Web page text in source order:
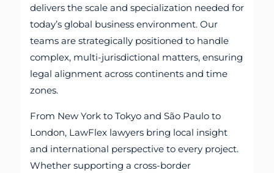
delivers the scale and specialization needed for
today’s global business environment. Our
teams are strategically positioned to handle
complex, multi-jurisdictional matters, ensuring
legal alignment across continents and time
zones.
From New York to Tokyo and São Paulo to
London, LawFlex lawyers bring local insight
and international perspective to every project.
Whether supporting a cross-border